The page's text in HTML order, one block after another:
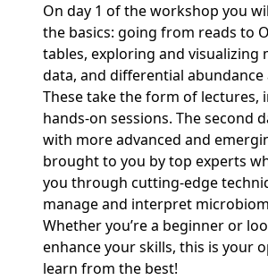
On day 1 of the workshop you
the basics: going from reads to
tables, exploring and visualizing
data, and differential abundance
These take the form of lectures,
hands-on sessions. The second
with more advanced and
brought to you by top experts
you through cutting-edge
manage and interpret
Whether you’re a beginner or
enhance your skills, this is your
learn from the best!